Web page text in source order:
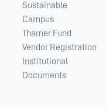
Sustainable
Campus
Thamer Fund
Vendor Registration
Institutional
Documents